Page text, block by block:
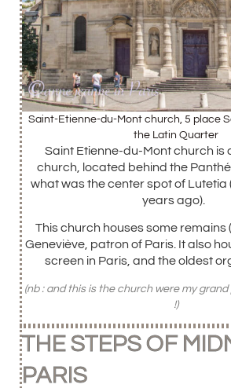
Saint-Etienne-du-Mont church, 5 place
the Latin Quarter
Saint Etienne-du-Mont church is
church, located behind the
what was the center spot of Lutetia
years ago).
This church houses some remains
Geneviève, patron of Paris. It also
screen in Paris, and the oldest
(nb : and this is the church were my
!)
THE STEPS OF
PARIS